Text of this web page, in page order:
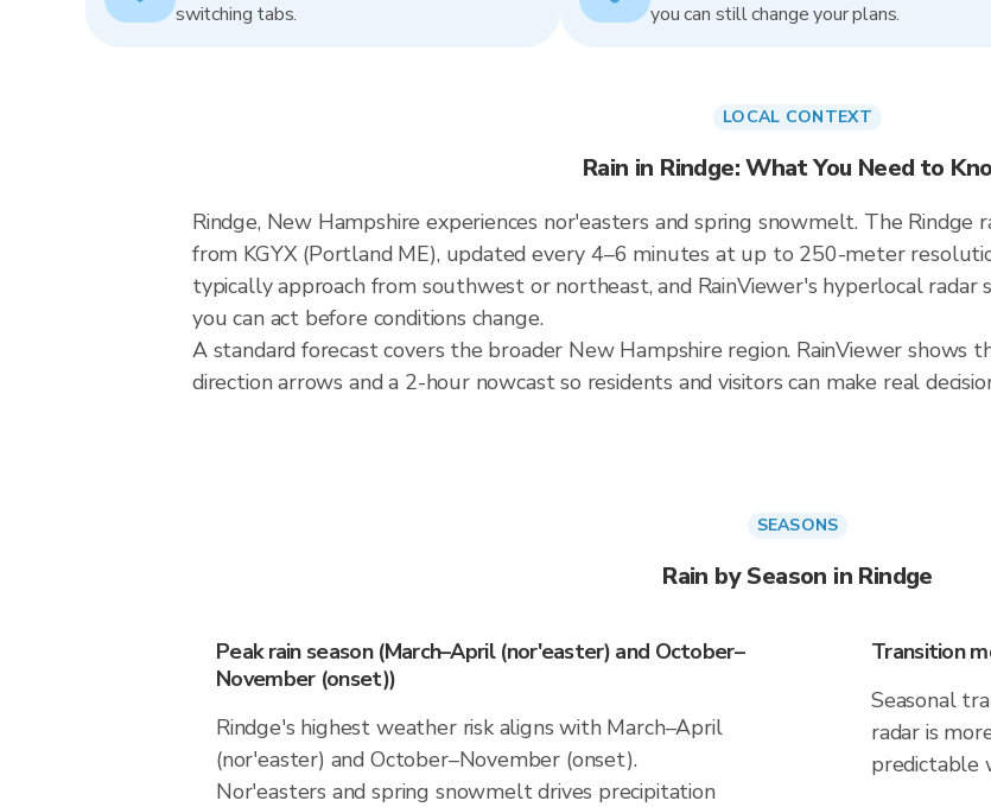
switching tabs.
you can still change your plans.
LOCAL CONTEXT
Rain in Rindge: What You Need to
Rindge, New Hampshire experiences nor'easters and spring snowmelt. The Rindge
from KGYX (Portland ME), updated every 4–6 minutes at up to 250-meter
typically approach from southwest or northeast, and RainViewer's hyperlocal radar
you can act before conditions change.
A standard forecast covers the broader New Hampshire region. RainViewer
direction arrows and a 2-hour nowcast so residents and visitors can make real
SEASONS
Rain by Season in Rindge
Peak rain season (March–April (nor'easter) and October–
November (onset))
Rindge's highest weather risk aligns with March–April
(nor'easter) and October–November (onset).
Nor'easters and spring snowmelt drives precipitation
Transition
Seasonal
radar is
predictable